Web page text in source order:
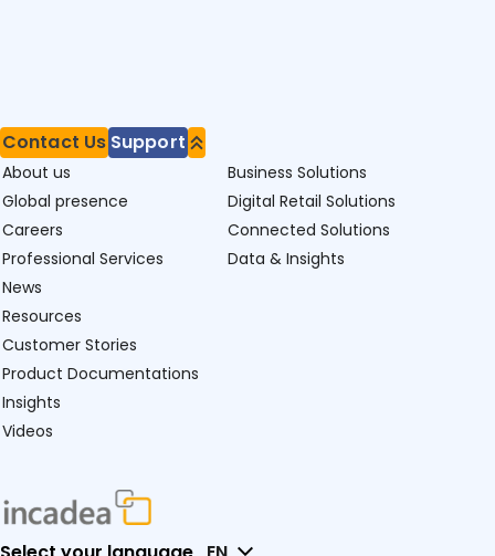
Contact Us Support
About us
Global presence
Careers
Professional Services
News
Business Solutions
Digital Retail Solutions
Connected Solutions
Data & Insights
Resources
Customer Stories
Product Documentations
Insights
Videos